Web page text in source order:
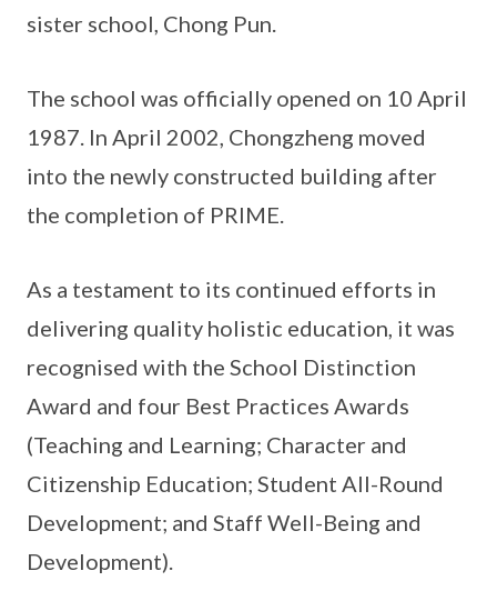
sister school, Chong Pun.
The school was officially opened on 10 April
1987. In April 2002, Chongzheng moved
into the newly constructed building after
the completion of PRIME.
As a testament to its continued efforts in
delivering quality holistic education, it was
recognised with the School Distinction
Award and four Best Practices Awards
(Teaching and Learning; Character and
Citizenship Education; Student All-Round
Development; and Staff Well-Being and
Development).